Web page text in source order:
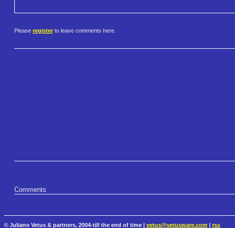
Please register to leave comments here.
Comments
© Juliano Vetus & partners, 2004-till the end of time | vetus@vetusware.com rss